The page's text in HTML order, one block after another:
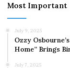
Most Important
July 9, 2025
Ozzy
Home” Brings
July 7, 2025